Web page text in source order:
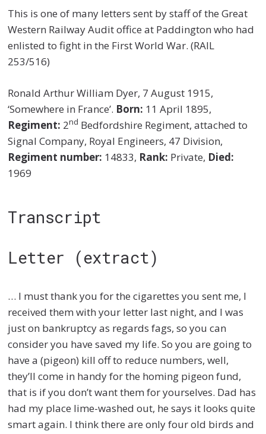
This is one of many letters sent by staff of the Great
Western Railway Audit office at Paddington who had
enlisted to fight in the First World War. (RAIL
253/516)
Ronald Arthur William Dyer, 7 August 1915,
‘Somewhere in France’. Born: 11 April 1895,
Regiment: 2nd Bedfordshire Regiment, attached to
Signal Company, Royal Engineers, 47 Division,
Regiment number: 14833, Rank: Private, Died:
1969
Transcript
Letter (extract)
… I must thank you for the cigarettes you sent me, I
received them with your letter last night, and I was
just on bankruptcy as regards fags, so you can
consider you have saved my life. So you are going to
have a (pigeon) kill off to reduce numbers, well,
they’ll come in handy for the homing pigeon fund,
that is if you don’t want them for yourselves. Dad has
had my place lime-washed out, he says it looks quite
smart again. I think there are only four old birds and